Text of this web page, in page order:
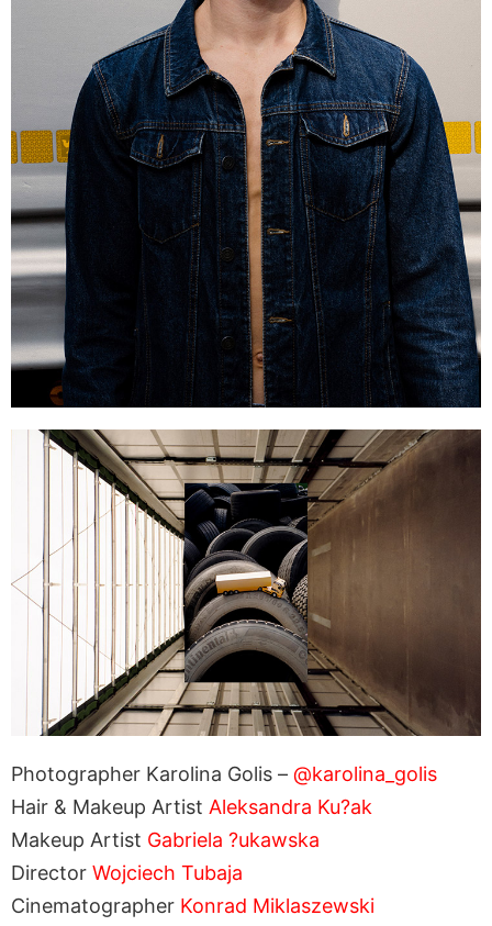
Photographer Karolina Golis – @karolina_golis
Hair & Makeup Artist Aleksandra Ku?ak
Makeup Artist Gabriela ?ukawska
Director Wojciech Tubaja
Cinematographer Konrad Miklaszewski